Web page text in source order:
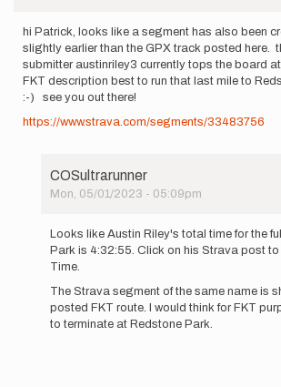
hi Patrick, looks like a segment has also been
slightly earlier than the GPX track posted here.
submitter austinriley3 currently tops the board
FKT description best to run that last mile to
:-) see you out there!
https://www.strava.com/segments/33483756
COSultrarunner
Mon, 05/01/2023 - 05:09pm
reply
to
hi
looks
like
a…
Looks like Austin Riley's total time for the
Park is 4:32:55. Click on his Strava post to
Time.
The Strava segment of the same name is
posted FKT route. I would think for FKT
to terminate at Redstone Park.